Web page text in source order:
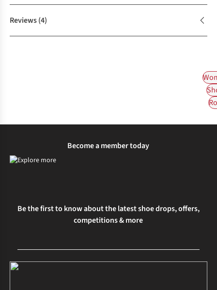
Reviews(4)
Become a member today
Be the first to know about the latest shoe drops, offers,
competitions & more